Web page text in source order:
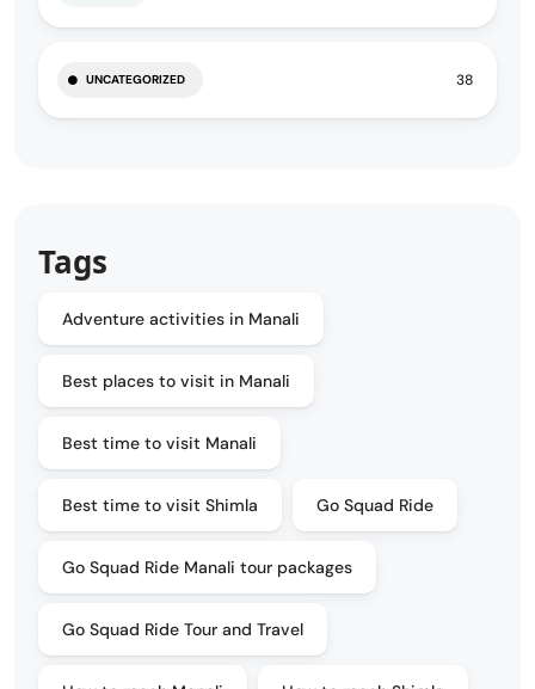
UNCATEGORIZED 38
Tags
Adventure activities in Manali
Best places to visit in Manali
Best time to visit Manali
Best time to visit Shimla Go Squad Ride
Go Squad Ride Manali tour packages
Go Squad Ride Tour and Travel